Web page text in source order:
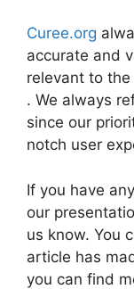
Curee.org
accurate and
relevant to
. We always
since our
notch user
If you have
our
us know. You
article has
you can find